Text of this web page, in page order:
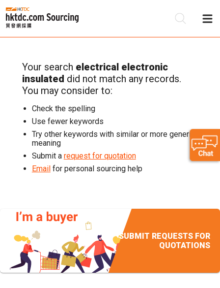
Your search electrical electronic
insulated did not match any records.
You may consider to:
Check the spelling
Use fewer keywords
Try other keywords with similar or more generic
meaning
Submit a request for quotation
Emailfor personal sourcing help
SUBMIT REQUESTS FOR
QUOTATIONS